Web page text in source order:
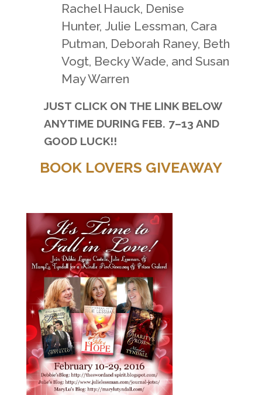
Rachel Hauck, Denise
Hunter, Julie Lessman, Cara
Putman, Deborah Raney, Beth
Vogt, Becky Wade, and Susan
May Warren
JUST CLICK ON THE LINK BELOW
ANYTIME DURING FEB. 7–13 AND
GOOD LUCK!!
BOOK LOVERS GIVEAWAY